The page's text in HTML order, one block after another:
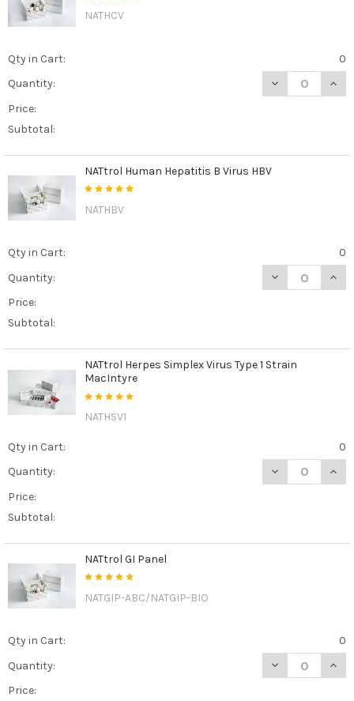
NATHCV
Qty in Cart:
0
Quantity:
DECREASE
Price:
Subtotal:
NATtrol Human Hepatitis B Virus HBV
NATHBV
Qty in Cart:
0
Quantity:
DECREASE
Price:
Subtotal:
NATtrol Herpes Simplex Virus Type 1 Strain
MacIntyre
NATHSV1
Qty in Cart:
0
Quantity:
DECREASE
Price:
Subtotal:
NATtrol GI Panel
NATGIP-ABC/NATGIP-BIO
Qty in Cart:
0
Quantity:
DECREASE
Price: